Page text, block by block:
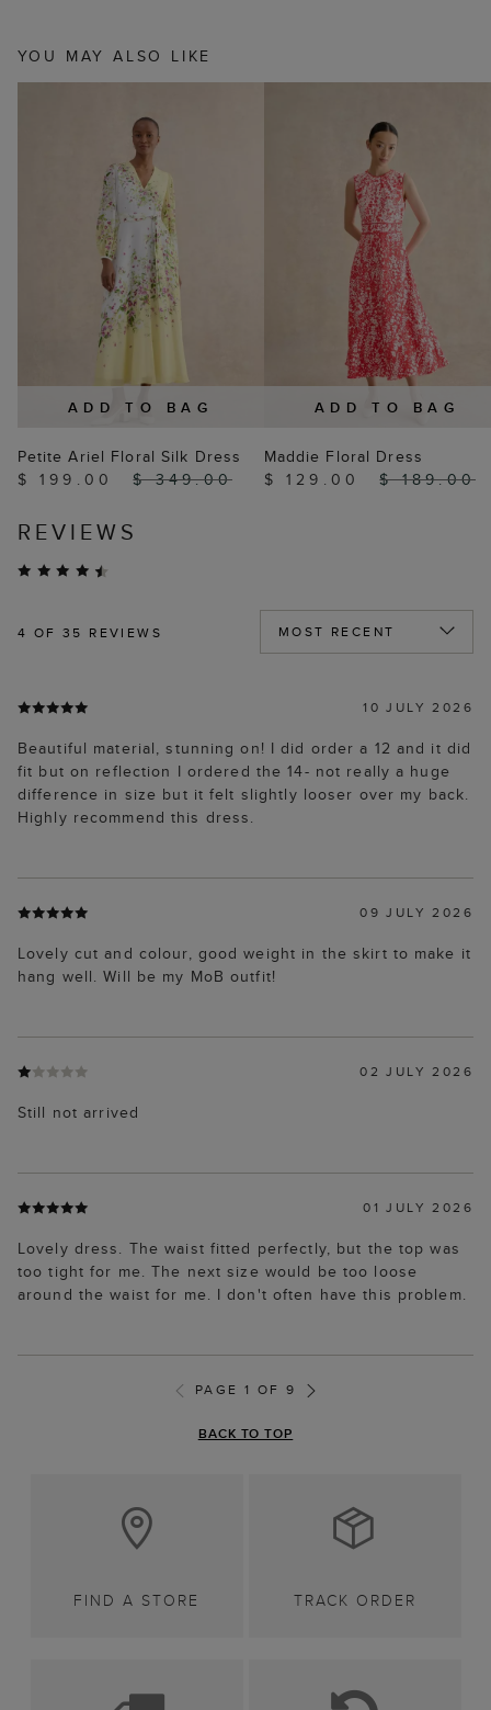
YOU MAY ALSO LIKE
ADD TO BAG
Petite Ariel Floral Silk Dress
$ 199.00
$ 349.00
ADD TO BAG
Maddie Floral Dress
$ 129.00
$ 189.00
REVIEWS
4 OF 35 REVIEWS
10 JULY 2026
Beautiful material, stunning on! I did order a 12 and it did
fit but on reflection I ordered the 14- not really a huge
difference in size but it felt slightly looser over my back.
Highly recommend this dress.
09 JULY 2026
Lovely cut and colour, good weight in the skirt to make it
hang well. Will be my MoB outfit!
02 JULY 2026
Still not arrived
01 JULY 2026
Lovely dress. The waist fitted perfectly, but the top was
too tight for me. The next size would be too loose
around the waist for me. I don't often have this problem.
PAGE 1 OF 9
BACK TO TOP
FIND A STORE TRACK ORDER